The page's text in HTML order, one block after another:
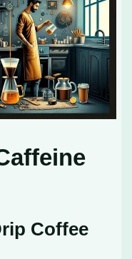
Coffee